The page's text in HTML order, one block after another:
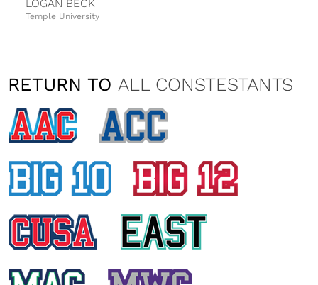
LOGAN BECK
Temple University
University of Cincinnati
University of Central Florida
HAILEY EDWARDS
East Carolina University
KIMBERLY EDELSBACHER
RETURN TOALL CONSTESTANTS